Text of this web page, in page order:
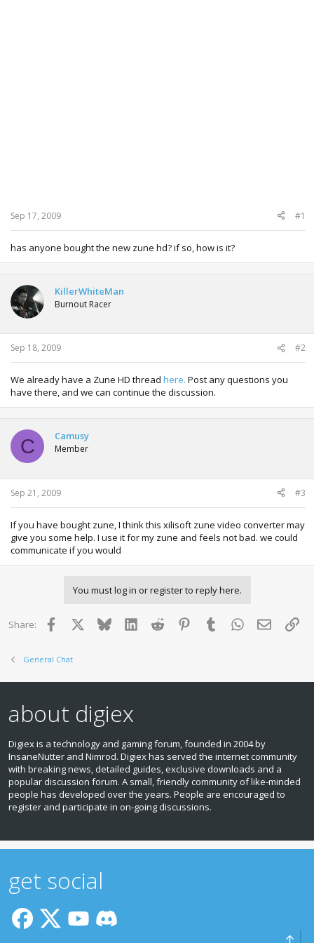
Sep 17, 2009 #1
has anyone bought the new zune hd? if so, how is it?
KillerWhiteMan
Burnout Racer
Sep 18, 2009 #2
We already have a Zune HD thread here. Post any questions you
have there, and we can continue the discussion.
C Camusy
Member
Sep 21, 2009 #3
If you have bought zune, I think this xilisoft zune video converter may
give you some help. I use it for my zune and feels not bad. we could
communicate if you would
You must log in or register to reply here.
Share: Facebook BlueskyLinkedInReddit PinterestTumblr WhatsApp
Email
General Chat
about digiex
Digiex is a technology and gaming forum, founded in 2004 by
InsaneNutter and Nimrod. Digiex has served the internet community
with breaking news, detailed guides, exclusive downloads and a
popular discussion forum. A small, friendly community of like‑minded
people has developed over the years. People are encouraged to
register and participate in on‑going discussions.
get social